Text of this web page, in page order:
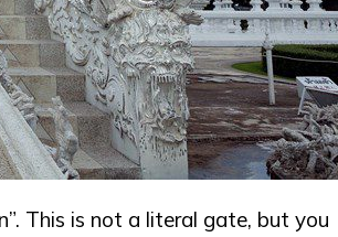
This is not a literal gate, but you